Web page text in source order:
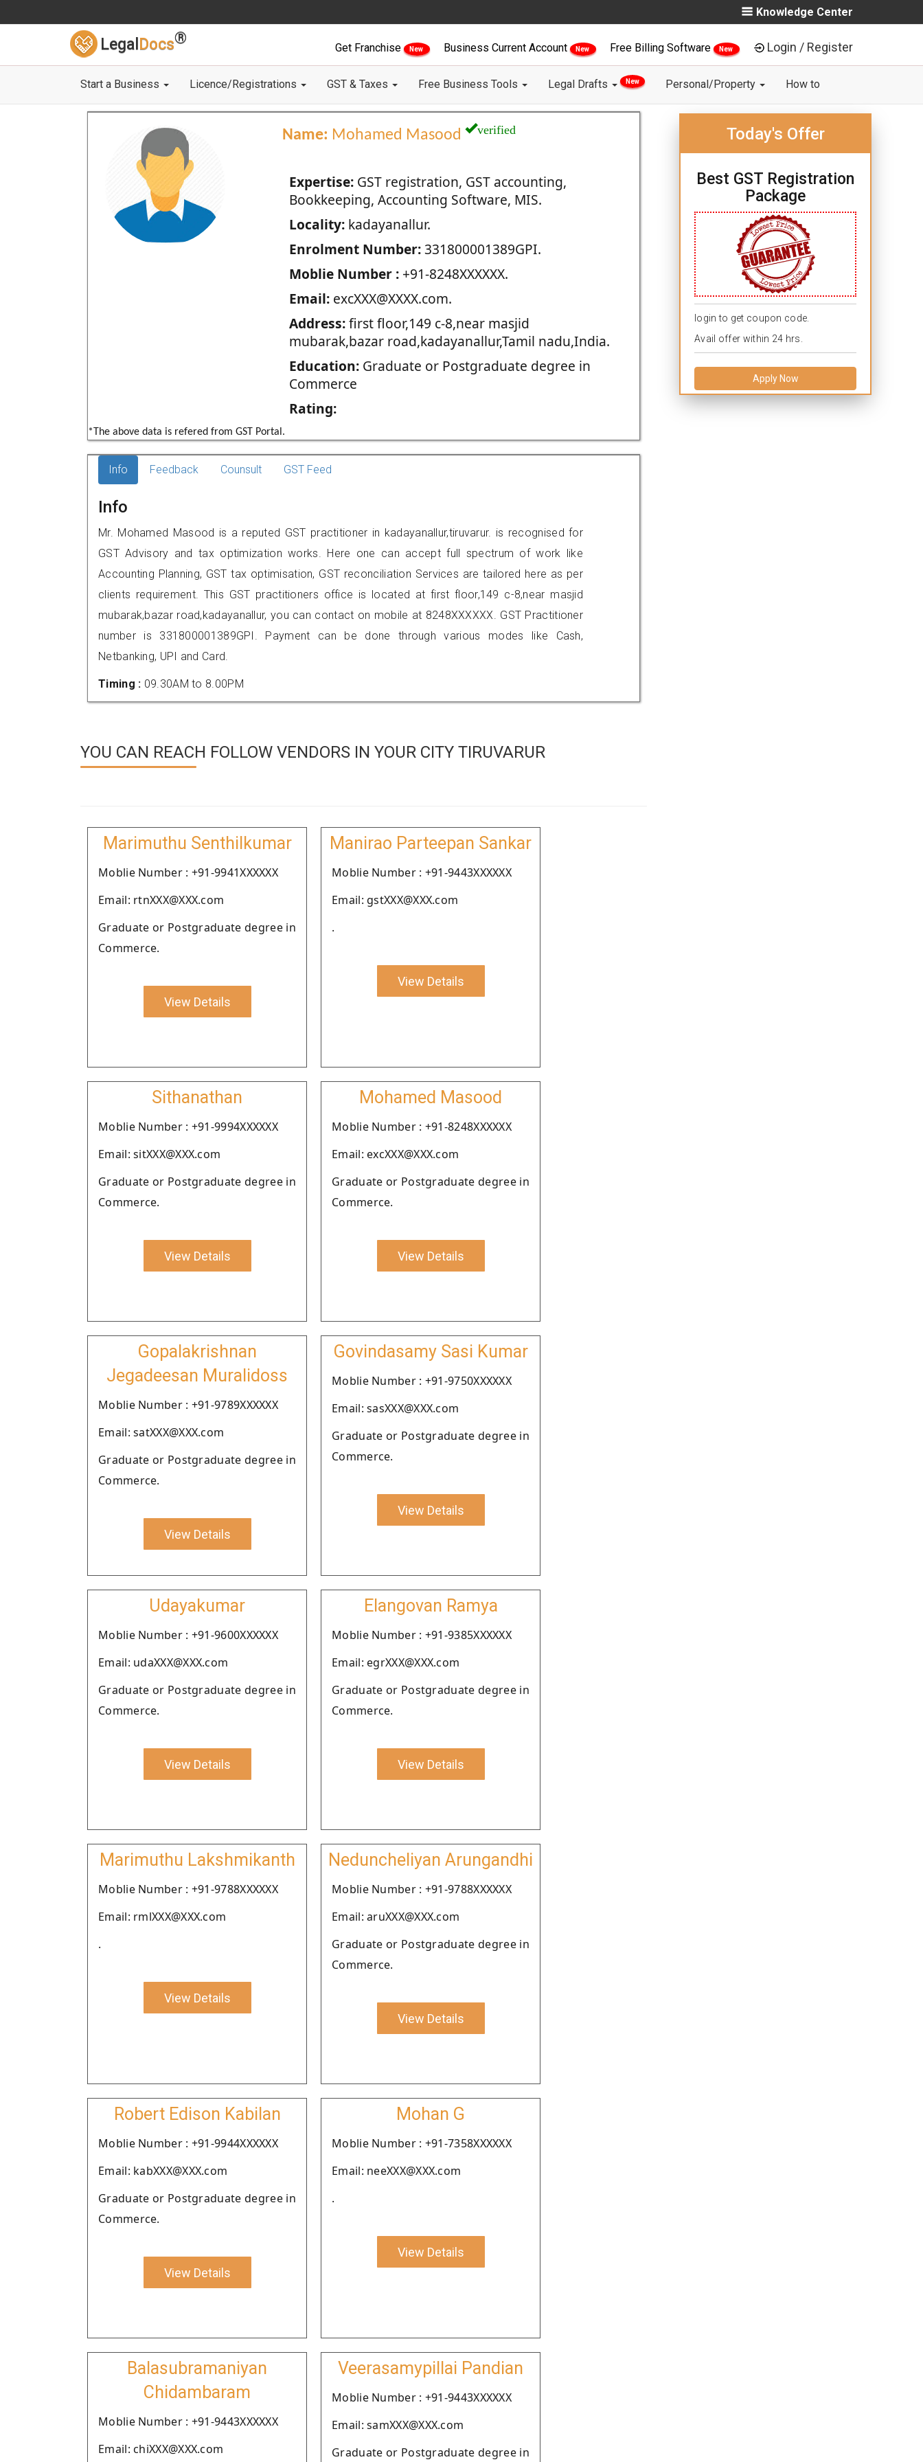
Knowledge Center
Legal Docs®
Get Franchise New Business Current Account New Free Billing Software New Login / Register
Start a Business Licence/Registrations GST & Taxes Free Business Tools Legal Drafts New Personal/Property How to
Name: Mohamed Masood verified
Expertise:GST registration, GST accounting,
Bookkeeping, Accounting Software, MIS.
Locality:kadayanallur.
Enrolment Number:331800001389GPI.
Moblie Number :+91-8248XXXXXX.
Email:excXXX@XXXX.com.
Address:first floor,149 c-8,near masjid
mubarak,bazar road,kadayanallur,Tamil nadu,India.
Education:Graduate or Postgraduate degree in
Commerce
Rating:
*The above data is refered from GST Portal.
Today's Offer
Best GST Registration
Package
login to get coupon code.
Avail offer within 24 hrs.
Apply Now
Info Feedback Counsult GST Feed
Info
Mr. Mohamed Masood is a reputed GST practitioner in kadayanallur,tiruvarur. is recognised for
GST Advisory and tax optimization works. Here one can accept full spectrum of work like
Accounting Planning, GST tax optimisation, GST reconciliation Services are tailored here as per
clients requirement. This GST practitioners office is located at first floor,149 c-8,near masjid
mubarak,bazar road,kadayanallur, you can contact on mobile at 8248XXXXXX. GST Practitioner
number is 331800001389GPI. Payment can be done through various modes like Cash,
Netbanking, UPI and Card.
Timing : 09.30AM to 8.00PM
YOU CAN REACH FOLLOW VENDORS IN YOUR CITY TIRUVARUR
Marimuthu Senthilkumar
Moblie Number : +91-9941XXXXXX
Email: rtnXXX@XXX.com
Graduate or Postgraduate degree in
Commerce.
View Details
Manirao Parteepan Sankar
Moblie Number : +91-9443XXXXXX
Email: gstXXX@XXX.com
.
View Details
Sithanathan
Moblie Number : +91-9994XXXXXX
Email: sitXXX@XXX.com
Graduate or Postgraduate degree in
Commerce.
View Details
Mohamed Masood
Moblie Number : +91-8248XXXXXX
Email: excXXX@XXX.com
Graduate or Postgraduate degree in
Commerce.
View Details
Gopalakrishnan
Jegadeesan Muralidoss
Moblie Number : +91-9789XXXXXX
Email: satXXX@XXX.com
Graduate or Postgraduate degree in
Commerce.
View Details
Govindasamy Sasi Kumar
Moblie Number : +91-9750XXXXXX
Email: sasXXX@XXX.com
Graduate or Postgraduate degree in
Commerce.
View Details
Udayakumar
Moblie Number : +91-9600XXXXXX
Email: udaXXX@XXX.com
Graduate or Postgraduate degree in
Commerce.
View Details
Elangovan Ramya
Moblie Number : +91-9385XXXXXX
Email: egrXXX@XXX.com
Graduate or Postgraduate degree in
Commerce.
View Details
Marimuthu Lakshmikanth
Moblie Number : +91-9788XXXXXX
Email: rmlXXX@XXX.com
.
View Details
Neduncheliyan Arungandhi
Moblie Number : +91-9788XXXXXX
Email: aruXXX@XXX.com
Graduate or Postgraduate degree in
Commerce.
View Details
Robert Edison Kabilan
Moblie Number : +91-9944XXXXXX
Email: kabXXX@XXX.com
Graduate or Postgraduate degree in
Commerce.
View Details
Mohan G
Moblie Number : +91-7358XXXXXX
Email: neeXXX@XXX.com
.
View Details
Balasubramaniyan
Chidambaram
Moblie Number : +91-9443XXXXXX
Email: chiXXX@XXX.com
Veerasamypillai Pandian
Moblie Number : +91-9443XXXXXX
Email: samXXX@XXX.com
Graduate or Postgraduate degree in